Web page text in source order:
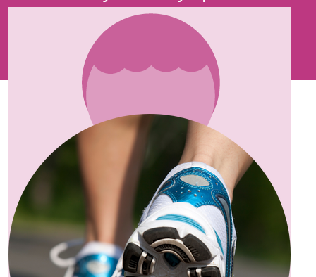
Our Team Members